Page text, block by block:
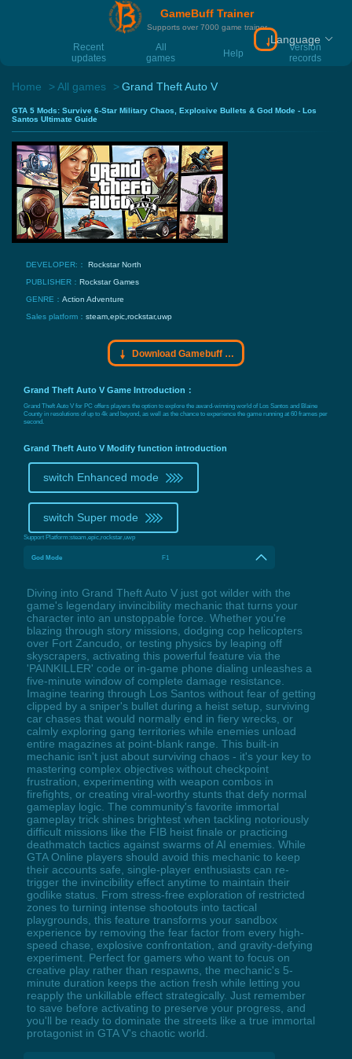
GameBuff Trainer
Supports over 7000 game trainer
Recent
updates
All
games
Help
Version
records
Download
Language
Home All games Grand Theft Auto V
GTA 5 Mods: Survive 6-Star Military Chaos, Explosive Bullets & God Mode - Los
Santos Ultimate Guide
DEVELOPER:： Rockstar North
PUBLISHER： Rockstar Games
GENRE： Action Adventure
Sales platform： steam,epic,rockstar,uwp
Download Gamebuff trainer
Grand Theft Auto V Game Introduction：
Grand Theft Auto V for PC offers players the option to explore the award-winning world of Los Santos and Blaine
County in resolutions of up to 4k and beyond, as well as the chance to experience the game running at 60 frames per
second.
Grand Theft Auto V Modify function introduction
switch Enhanced mode
switch Super mode
Support Platform:steam,epic,rockstar,uwp
God Mode F1
Diving into Grand Theft Auto V just got wilder with the
game's legendary invincibility mechanic that turns your
character into an unstoppable force. Whether you're
blazing through story missions, dodging cop helicopters
over Fort Zancudo, or testing physics by leaping off
skyscrapers, activating this powerful feature via the
'PAINKILLER' code or in-game phone dialing unleashes a
five-minute window of complete damage resistance.
Imagine tearing through Los Santos without fear of getting
clipped by a sniper's bullet during a heist setup, surviving
car chases that would normally end in fiery wrecks, or
calmly exploring gang territories while enemies unload
entire magazines at point-blank range. This built-in
mechanic isn't just about surviving chaos - it's your key to
mastering complex objectives without checkpoint
frustration, experimenting with weapon combos in
firefights, or creating viral-worthy stunts that defy normal
gameplay logic. The community's favorite immortal
gameplay trick shines brightest when tackling notoriously
difficult missions like the FIB heist finale or practicing
deathmatch tactics against swarms of AI enemies. While
GTA Online players should avoid this mechanic to keep
their accounts safe, single-player enthusiasts can re-
trigger the invincibility effect anytime to maintain their
godlike status. From stress-free exploration of restricted
zones to turning intense shootouts into tactical
playgrounds, this feature transforms your sandbox
experience by removing the fear factor from every high-
speed chase, explosive confrontation, and gravity-defying
experiment. Perfect for gamers who want to focus on
creative play rather than respawns, the mechanic's 5-
minute duration keeps the action fresh while letting you
reapply the unkillable effect strategically. Just remember
to save before activating to preserve your progress, and
you'll be ready to dominate the streets like a true immortal
protagonist in GTA V's chaotic world.